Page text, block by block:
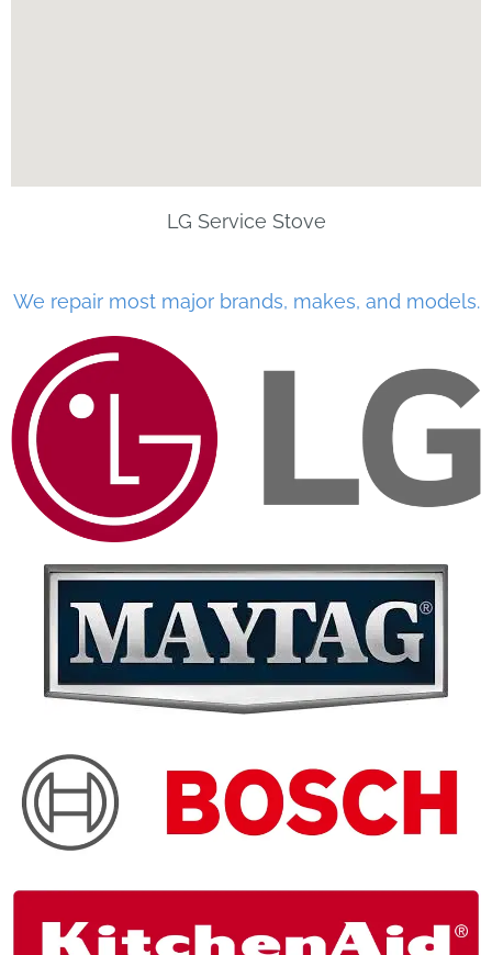
LG Service Stove
We repair most major brands, makes, and models.